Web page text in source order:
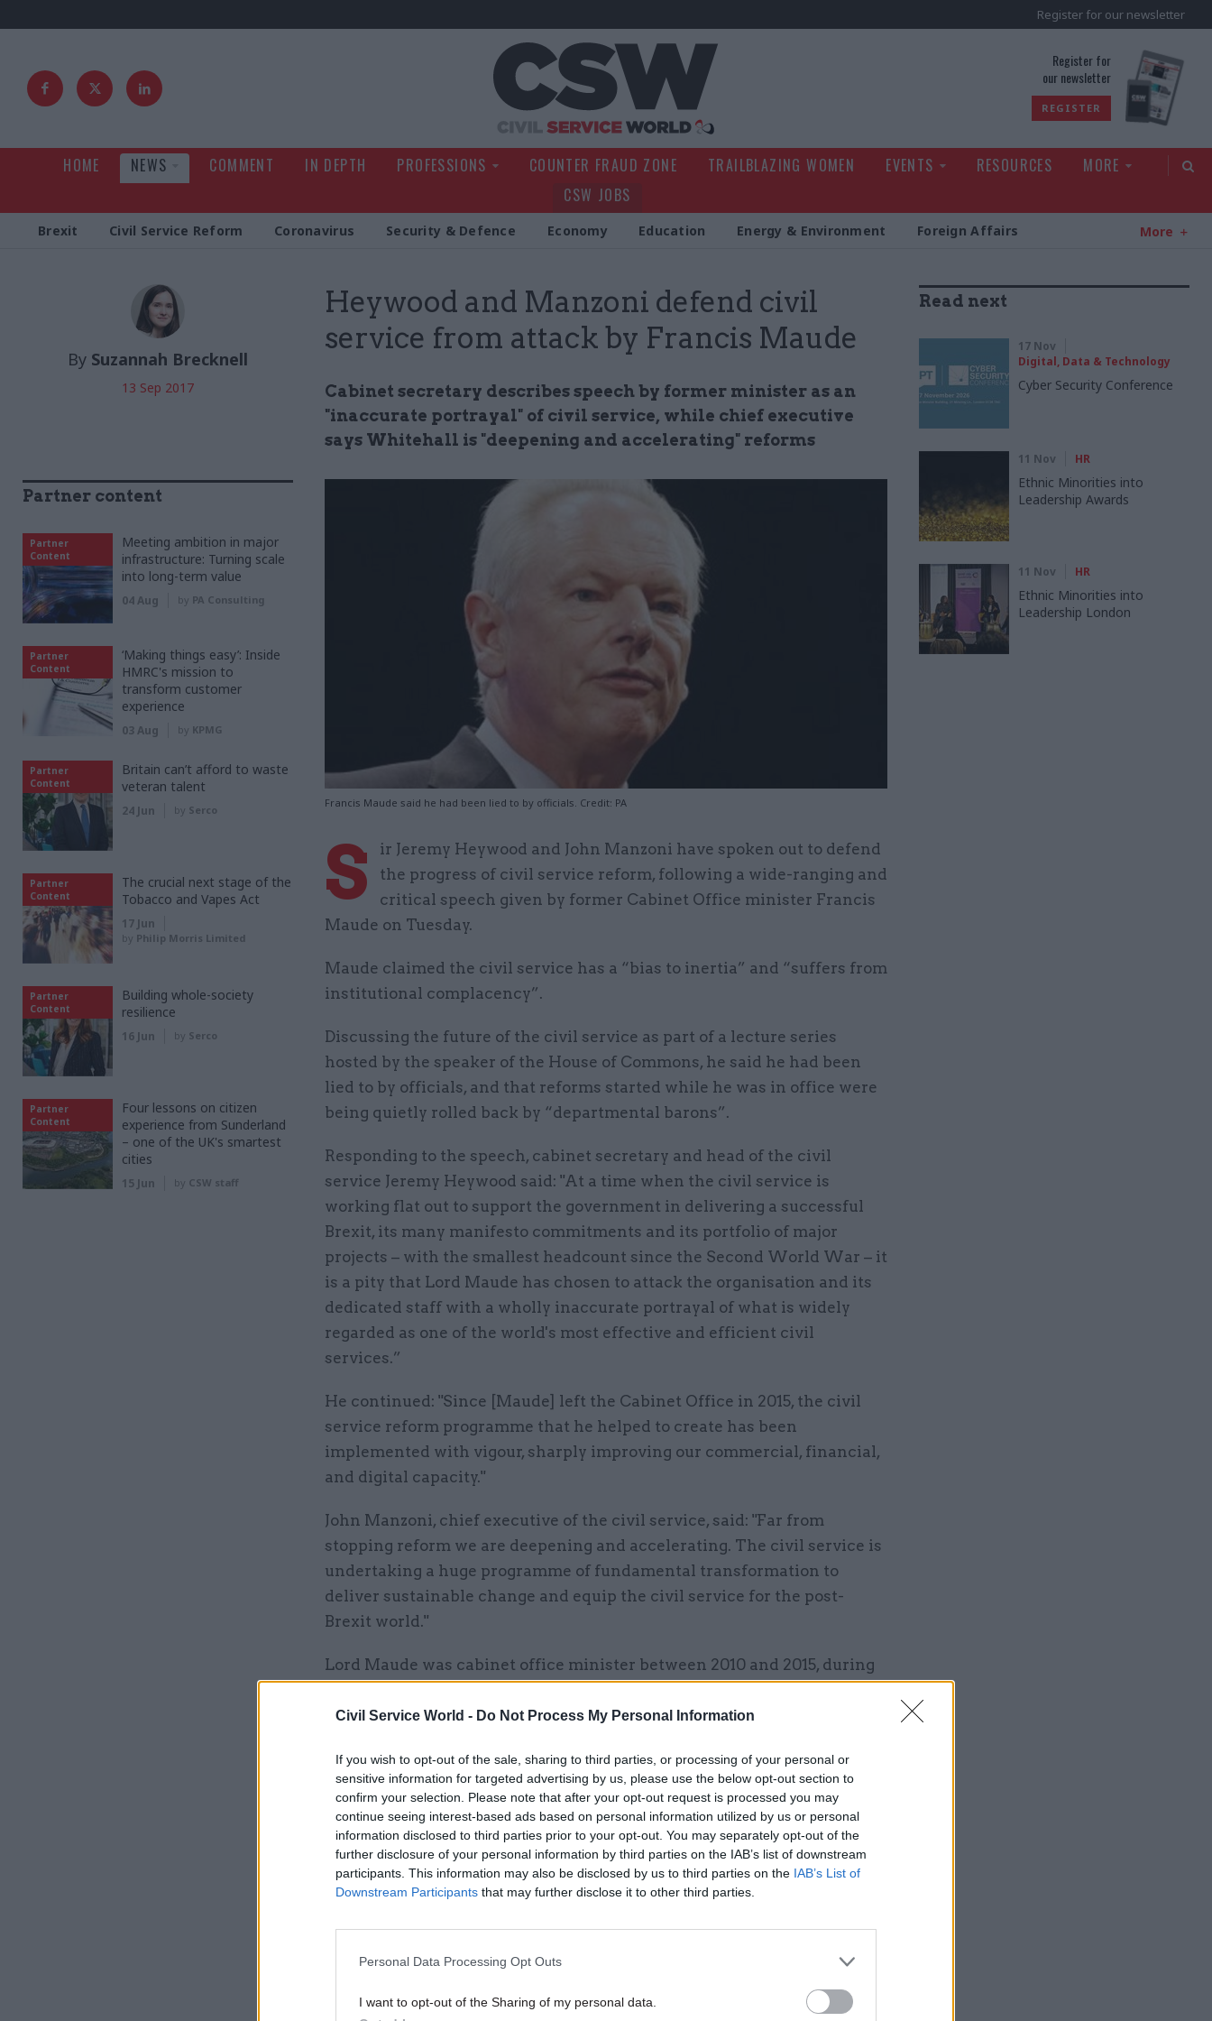
Civil Service World - Do Not Process My Personal Information
If you wish to opt-out of the sale, sharing to third parties, or processing of your personal or
sensitive information for targeted advertising by us, please use the below opt-out section to
confirm your selection. Please note that after your opt-out request is processed you may
continue seeing interest-based ads based on personal information utilized by us or personal
information disclosed to third parties prior to your opt-out. You may separately opt-out of the
further disclosure of your personal information by third parties on the IAB’s list of downstream
participants. This information may also be disclosed by us to third parties on the IAB’s List of
Downstream Participants that may further disclose it to other third parties.
Personal Data Processing Opt Outs
I want to opt-out of the Sharing of my personal data.
Register for our newsletter
Register for
our newsletter
REGISTER
HOME NEWS COMMENT IN DEPTH PROFESSIONS COUNTER FRAUD ZONE TRAILBLAZING WOMEN EVENTS RESOURCES
MORE
CSW JOBS
Brexit Civil Service Reform Coronavirus Security & Defence Economy Education Energy & Environment Foreign Affairs More
Heywood and Manzoni defend civil
service from attack by Francis Maude
Cabinet secretary describes speech by former minister as an
"inaccurate portrayal" of civil service, while chief executive
says Whitehall is "deepening and accelerating" reforms
Francis Maude said he had been lied to by officials. Credit: PA
By Suzannah Brecknell
13 Sep 2017
S
ir Jeremy Heywood and John Manzoni have spoken out to defend
the progress of civil service reform, following a wide-ranging and
critical speech given by former Cabinet Office minister Francis
Maude on Tuesday.
Maude claimed the civil service has a “bias to inertia” and “suffers from
institutional complacency”.
Discussing the future of the civil service as part of a lecture series
hosted by the speaker of the House of Commons, he said he had been
lied to by officials, and that reforms started while he was in office were
being quietly rolled back by “departmental barons”.
Responding to the speech, cabinet secretary and head of the civil
service Jeremy Heywood said: "At a time when the civil service is
working flat out to support the government in delivering a successful
Brexit, its many manifesto commitments and its portfolio of major
projects – with the smallest headcount since the Second World War – it
is a pity that Lord Maude has chosen to attack the organisation and its
dedicated staff with a wholly inaccurate portrayal of what is widely
regarded as one of the world's most effective and efficient civil
services.”
He continued: "Since [Maude] left the Cabinet Office in 2015, the civil
service reform programme that he helped to create has been
implemented with vigour, sharply improving our commercial, financial,
and digital capacity."
John Manzoni, chief executive of the civil service, said: "Far from
stopping reform we are deepening and accelerating. The civil service is
undertaking a huge programme of fundamental transformation to
deliver sustainable change and equip the civil service for the post-
Brexit world."
Lord Maude was cabinet office minister between 2010 and 2015, during
functions to changing the way permanent secretaries are appointed
Related
26 Nov HR
Unlocking the Senior Civil Service
by
Read next
17 Nov
Digital, Data & Technology
Cyber Security Conference
11 Nov HR
Ethnic Minorities into
Leadership Awards
11 Nov HR
Ethnic Minorities into
Leadership London
Partner content
Partner
Content
Meeting ambition in major
infrastructure: Turning scale
into long-term value
04 Aug by PA Consulting
Partner
Content
‘Making things easy’: Inside
HMRC's mission to
transform customer
experience
03 Aug by KPMG
Partner
Content
Britain can’t afford to waste
veteran talent
24 Jun by Serco
Partner
Content
The crucial next stage of the
Tobacco and Vapes Act
17 Jun
by Philip Morris Limited
Partner
Content
Building whole-society
resilience
16 Jun by Serco
Partner
Content
Four lessons on citizen
experience from Sunderland
– one of the UK's smartest
cities
15 Jun by CSW staff